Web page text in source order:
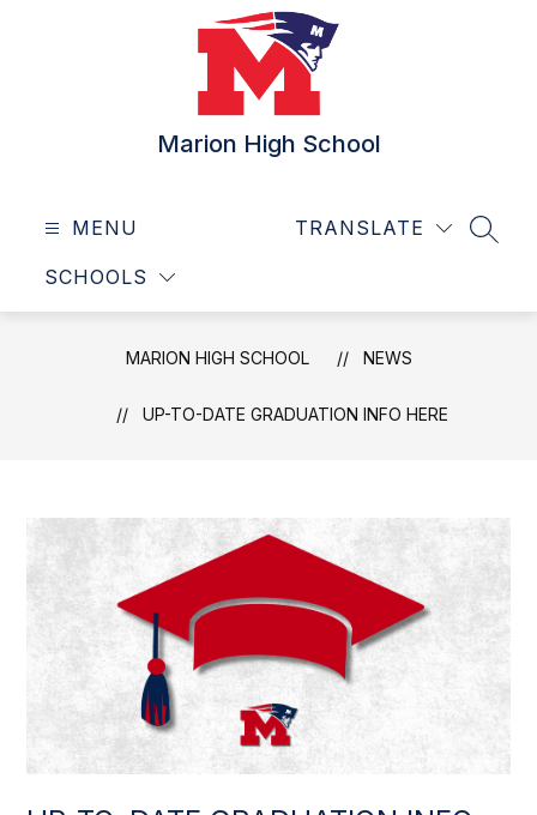
Marion High School
MENU
SCHOOLS
TRANSLATE
MARION HIGH SCHOOL NEWS
UP-TO-DATE GRADUATION INFO HERE